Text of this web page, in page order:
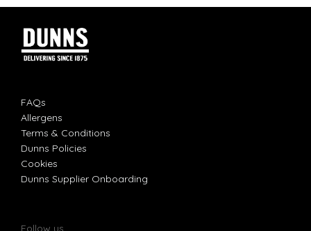
FAQs
Allergens
Terms & Conditions
Dunns Policies
Cookies
Dunns Supplier Onboarding
Follow us